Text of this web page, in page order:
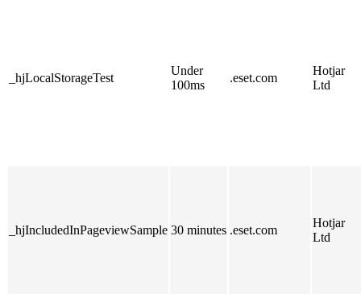
_hjLocalStorageTest
Under
100ms
.eset.com
Hotjar
Ltd
_hjIncludedInPageviewSample 30 minutes .eset.com
Hotjar
Ltd